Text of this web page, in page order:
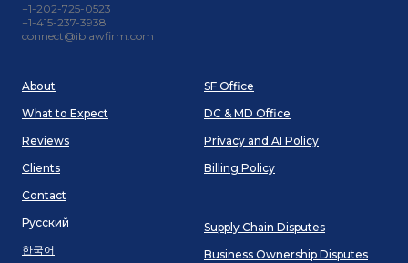
+1-202-725-0523
+1-415-237-3938
connect@iblawfirm.com
About
What to Expect
Reviews
Clients
Contact
Русский
한국어
SF Office
DC & MD Office
Privacy and AI Policy
Billing Policy
Supply Chain Disputes
Business Ownership Disputes